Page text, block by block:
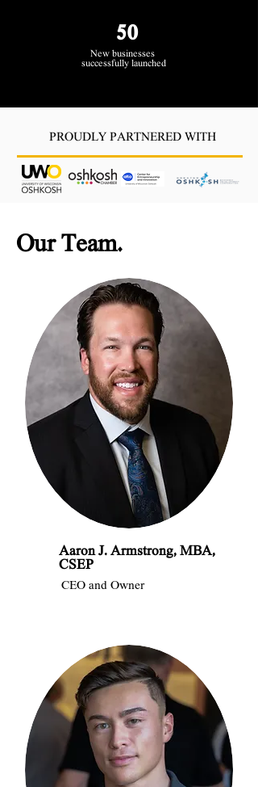
50
New businesses
successfully launched
PROUDLY PARTNERED WITH
Our Team.
Aaron J. Armstrong, MBA,
CSEP
CEO and Owner